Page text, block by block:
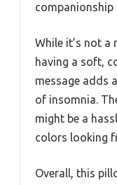
companionship
While it’s not a
having a soft,
message adds
of insomnia.
might be a
colors looking
Overall, this